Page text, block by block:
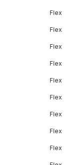
Flex
Flex
Flex
Flex
Flex
Flex
Flex
Flex
Flex